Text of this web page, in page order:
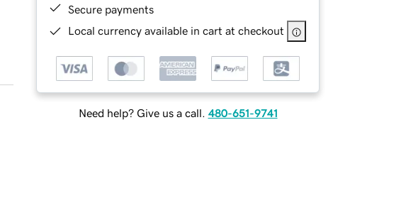
Secure payments
Local currency available in cart at checkout
Need help? Give us a call. 480-651-9741